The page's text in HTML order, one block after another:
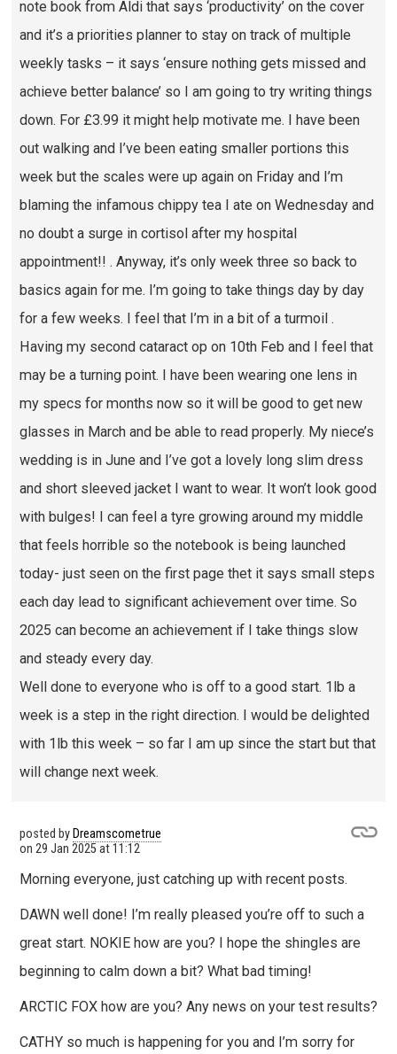
note book from Aldi that says ‘productivity’ on the cover
and it’s a priorities planner to stay on track of multiple
weekly tasks – it says ‘ensure nothing gets missed and
achieve better balance’ so I am going to try writing things
down. For £3.99 it might help motivate me. I have been
out walking and I’ve been eating smaller portions this
week but the scales were up again on Friday and I’m
blaming the infamous chippy tea I ate on Wednesday and
no doubt a surge in cortisol after my hospital
appointment!! . Anyway, it’s only week three so back to
basics again for me. I’m going to take things day by day
for a few weeks. I feel that I’m in a bit of a turmoil .
Having my second cataract op on 10th Feb and I feel that
may be a turning point. I have been wearing one lens in
my specs for months now so it will be good to get new
glasses in March and be able to read properly. My niece’s
wedding is in June and I’ve got a lovely long slim dress
and short sleeved jacket I want to wear. It won’t look good
with bulges! I can feel a tyre growing around my middle
that feels horrible so the notebook is being launched
today- just seen on the first page thet it says small steps
each day lead to significant achievement over time. So
2025 can become an achievement if I take things slow
and steady every day.
Well done to everyone who is off to a good start. 1lb a
week is a step in the right direction. I would be delighted
with 1lb this week – so far I am up since the start but that
will change next week.
posted by Dreamscometrue
on 29 Jan 2025 at 11:12
Morning everyone, just catching up with recent posts.
DAWN well done! I’m really pleased you’re off to such a
great start. NOKIE how are you? I hope the shingles are
beginning to calm down a bit? What bad timing!
ARCTIC FOX how are you? Any news on your test results?
CATHY so much is happening for you and I’m sorry for